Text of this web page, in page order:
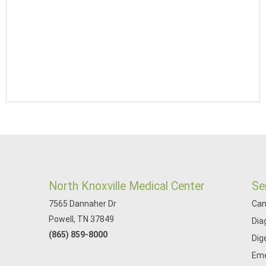
North Knoxville Medical Center
7565 Dannaher Dr
Powell, TN 37849
(865) 859-8000